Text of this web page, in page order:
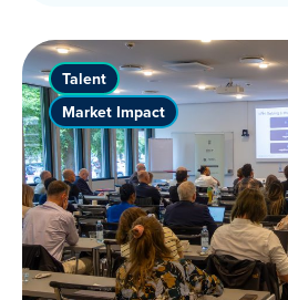
Talent
Market Impact